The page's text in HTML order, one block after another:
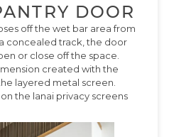
DOOR
off the wet bar area from
concealed track, the door
or close off the space.
created with the
layered metal screen.
the lanai privacy screens